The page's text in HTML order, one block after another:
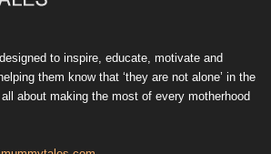
to inspire, educate, motivate and
them know that ‘they are not alone’ in the
about making the most of every motherhood